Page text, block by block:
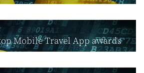
Mobile Travel App awards